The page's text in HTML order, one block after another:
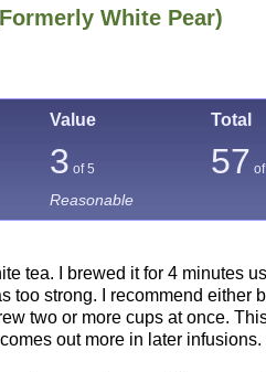
White Pear)
Value Total
3 of 5 57 of
Reasonable
tea. I brewed it for 4 minutes
too strong. I recommend either
two or more cups at once.
out more in later infusions.